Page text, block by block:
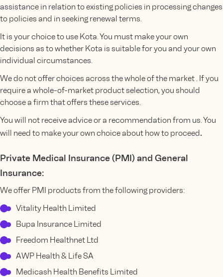
assistance in relation to existing policies in processing changes
to policies and in seeking renewal terms.
It is your choice to use Kota. You must make your own
decisions as to whether Kota is suitable for you and your own
individual circumstances.
We do not offer choices across the whole of the market . If you
require a whole-of-market product selection, you should
choose a firm that offers these services.
You will not receive advice or a recommendation from us. You
will need to make your own choice about how to proceed.
Private Medical Insurance (PMI) and General
Insurance:
We offer PMI products from the following providers:
Vitality Health Limited
Bupa Insurance Limited
Freedom Healthnet Ltd
AWP Health & Life SA
Medicash Health Benefits Limited